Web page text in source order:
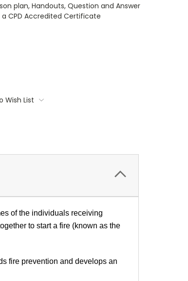
plan, Handouts, Question and Answer
CPD Accredited Certificate
Wish List
of the individuals receiving
to start a fire (known as the
fire prevention and develops an